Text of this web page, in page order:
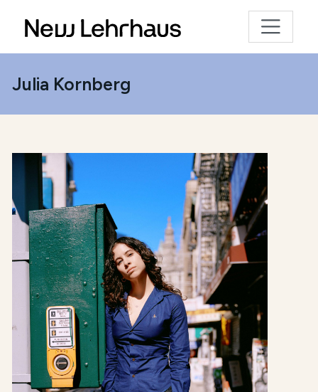
Julia Kornberg